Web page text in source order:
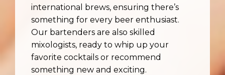
international brews, ensuring there’s
something for every beer enthusiast.
Our bartenders are also skilled
mixologists, ready to whip up your
favorite cocktails or recommend
something new and exciting.